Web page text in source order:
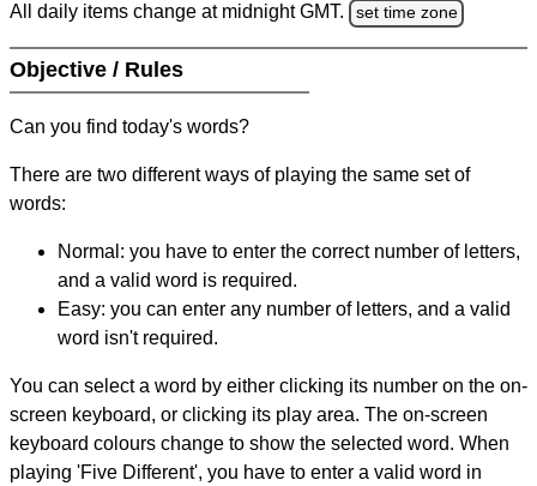
All daily items change at midnight GMT. set time zone
Objective / Rules
Can you find today's words?
There are two different ways of playing the same set of
words:
Normal: you have to enter the correct number of letters,
and a valid word is required.
Easy: you can enter any number of letters, and a valid
word isn't required.
You can select a word by either clicking its number on the on-
screen keyboard, or clicking its play area. The on-screen
keyboard colours change to show the selected word. When
playing 'Five Different', you have to enter a valid word in